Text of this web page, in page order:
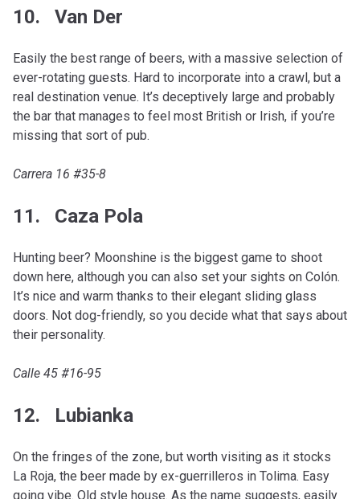
10. Van Der
Easily the best range of beers, with a massive selection of
ever-rotating guests. Hard to incorporate into a crawl, but a
real destination venue. It’s deceptively large and probably
the bar that manages to feel most British or Irish, if you’re
missing that sort of pub.
Carrera 16 #35-8
11. Caza Pola
Hunting beer? Moonshine is the biggest game to shoot
down here, although you can also set your sights on Colón.
It’s nice and warm thanks to their elegant sliding glass
doors. Not dog-friendly, so you decide what that says about
their personality.
Calle 45 #16-95
12. Lubianka
On the fringes of the zone, but worth visiting as it stocks
La Roja, the beer made by ex-guerrilleros in Tolima. Easy
going vibe. Old style house. As the name suggests, easily